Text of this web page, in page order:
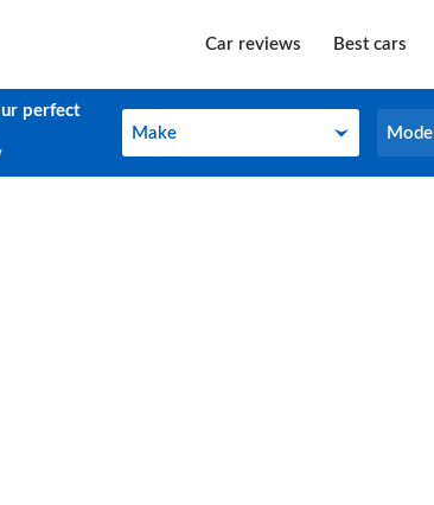
Car reviews Best cars
perfect
Make
Make Model
Model